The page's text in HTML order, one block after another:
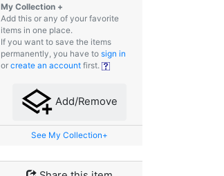
My Collection +
Add this or any of your favorite
items in one place.
If you want to save the items
permanently, you have to sign in
or create an account first.
Add/Remove
See My Collection+